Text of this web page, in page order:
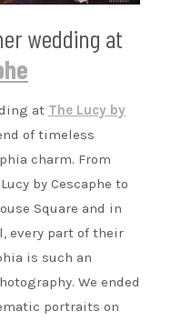
wedding at
at The Lucy by
of timeless
charm. From
by Cescaphe to
Square and in
every part of their
is such an
We ended
portraits on